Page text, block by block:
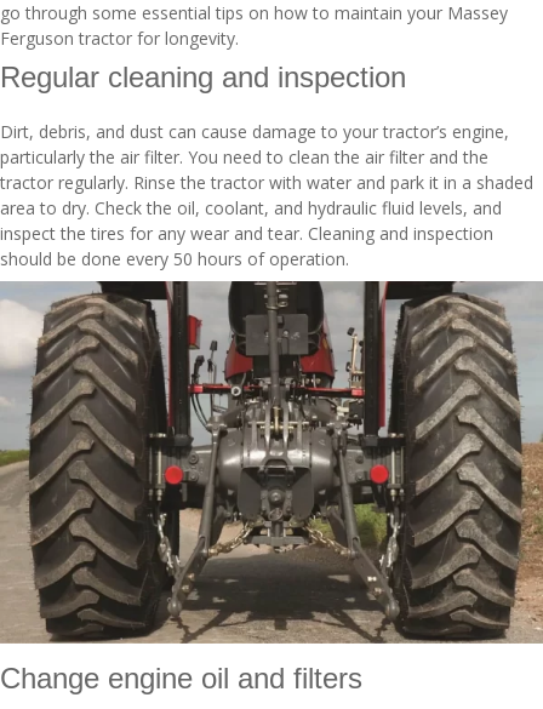
go through some essential tips on how to maintain your Massey
Ferguson tractor for longevity.
Regular cleaning and inspection
Dirt, debris, and dust can cause damage to your tractor’s engine,
particularly the air filter. You need to clean the air filter and the
tractor regularly. Rinse the tractor with water and park it in a shaded
area to dry. Check the oil, coolant, and hydraulic fluid levels, and
inspect the tires for any wear and tear. Cleaning and inspection
should be done every 50 hours of operation.
Change engine oil and filters